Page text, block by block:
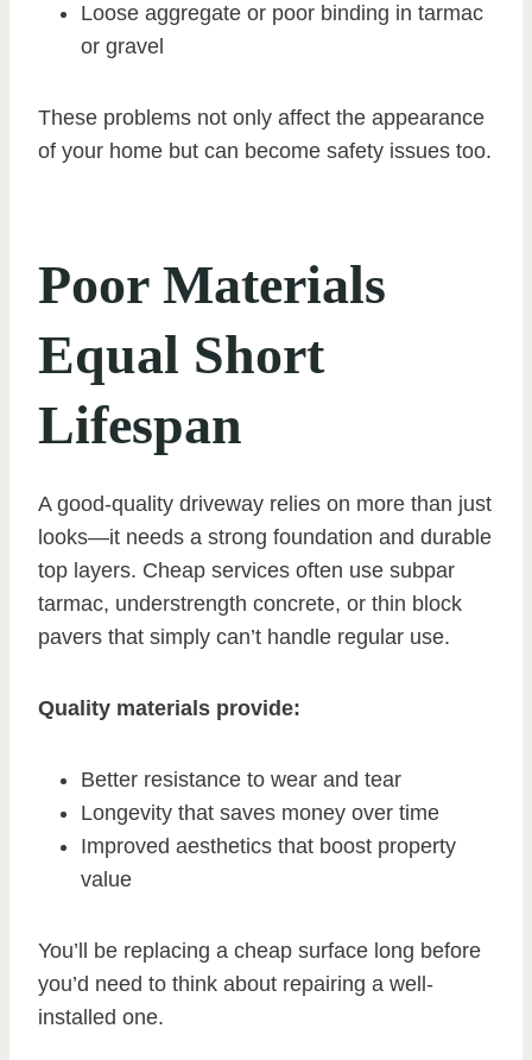
Loose aggregate or poor binding in tarmac
or gravel
These problems not only affect the appearance
of your home but can become safety issues too.
Poor Materials
Equal Short
Lifespan
A good-quality driveway relies on more than just
looks—it needs a strong foundation and durable
top layers. Cheap services often use subpar
tarmac, understrength concrete, or thin block
pavers that simply can’t handle regular use.
Quality materials provide:
Better resistance to wear and tear
Longevity that saves money over time
Improved aesthetics that boost property
value
You’ll be replacing a cheap surface long before
you’d need to think about repairing a well-
installed one.